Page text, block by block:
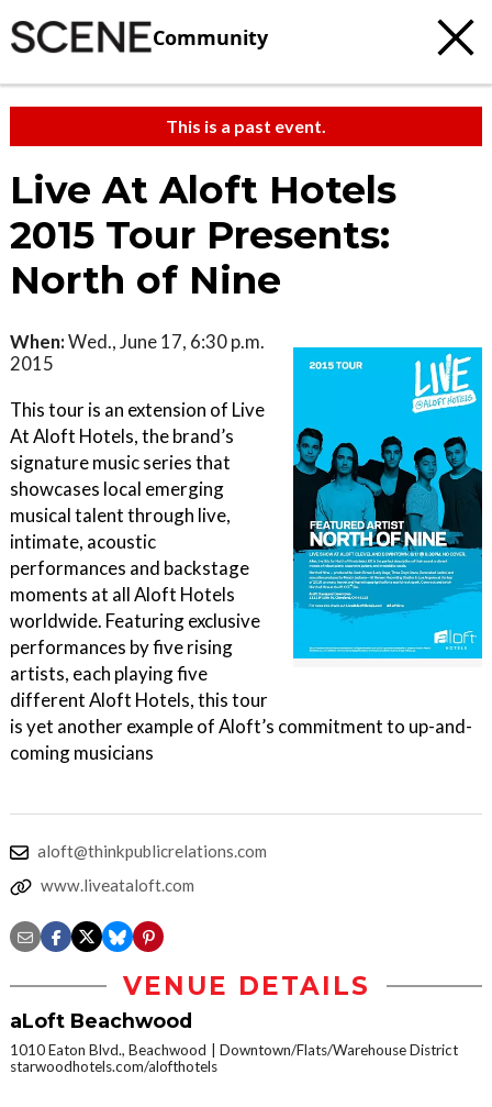
Community
This is a past event.
Live At Aloft Hotels
2015 Tour Presents:
North of Nine
When:Wed., June 17, 6:30 p.m.
2015
This tour is an extension of Live
At Aloft Hotels, the brand’s
signature music series that
showcases local emerging
musical talent through live,
intimate, acoustic
performances and backstage
moments at all Aloft Hotels
worldwide. Featuring exclusive
performances by five rising
artists, each playing five
different Aloft Hotels, this tour
is yet another example of Aloft’s commitment to up-and-
coming musicians
aloft@thinkpublicrelations.com
www.liveataloft.com
VENUE DETAILS
aLoft Beachwood
1010 Eaton Blvd., Beachwood
Downtown/Flats/Warehouse District
starwoodhotels.com/alofthotels